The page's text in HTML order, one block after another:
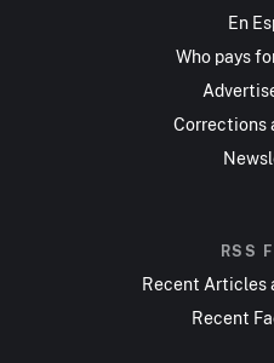
En
Who pays
Corrections
RSS
Recent Articles
Recent